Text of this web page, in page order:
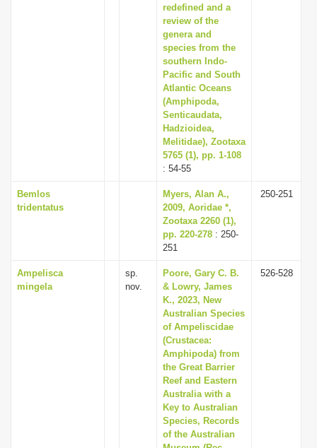
redefined and a
review of the
genera and
species from the
southern Indo-
Pacific and South
Atlantic Oceans
(Amphipoda,
Senticaudata,
Hadzioidea,
Melitidae), Zootaxa
5765 (1), pp. 1-108
: 54-55
Bemlos
tridentatus
Myers, Alan A.,
2009, Aoridae *,
Zootaxa 2260 (1),
pp. 220-278 : 250-
251
250-251
Ampelisca
mingela
sp.
nov.
Poore, Gary C. B.
& Lowry, James
K., 2023, New
Australian Species
of Ampeliscidae
(Crustacea:
Amphipoda) from
the Great Barrier
Reef and Eastern
Australia with a
Key to Australian
Species, Records
of the Australian
526-528